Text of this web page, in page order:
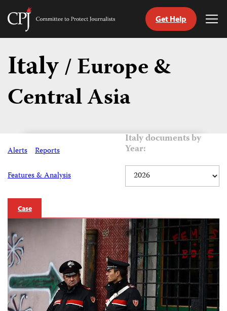
Skip
content
Committee
Journalists
Get Help
Italy/ Europe &
Central Asia
Alerts Reports
Features & Analysis
Italy documents by
Year:
Case